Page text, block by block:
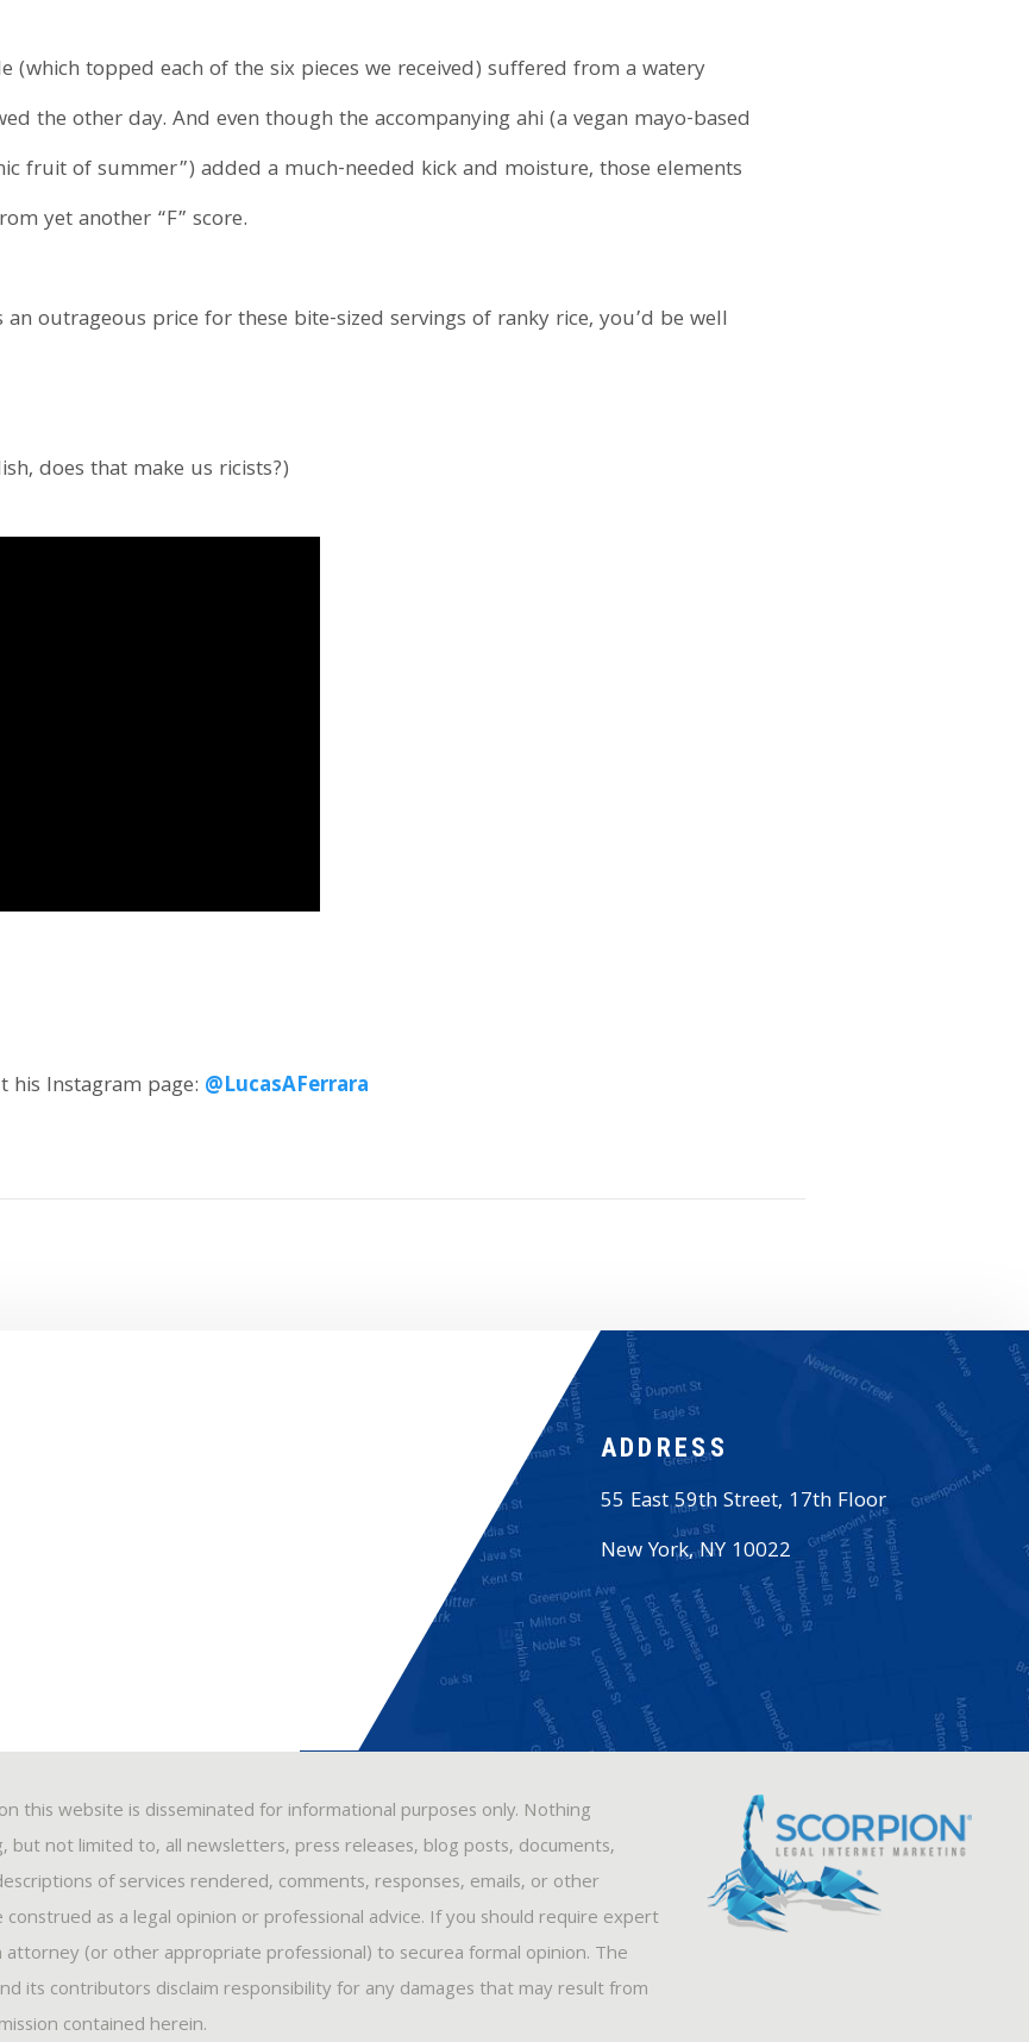
(which topped each of the six pieces we received) suffered from a watery
the other day. And even though the accompanying ahi (a vegan mayo-based
fruit of summer”) added a much-needed kick and moisture, those elements
yet another “F” score.
an outrageous price for these bite-sized servings of ranky rice, you’d be well
does that make us ricists?)
his Instagram page: @LucasAFerrara
ADDRESS
55 East 59th Street, 17th Floor
New York,NY 10022
this website is disseminated for informational purposes only. Nothing
but not limited to, all newsletters, press releases, blog posts, documents,
of services rendered, comments, responses, emails, or other
as a legal opinion or professional advice. If you should require expert
attorney (or other appropriate professional) to securea formal opinion. The
its contributors disclaim responsibility for any damages that may result from
contained herein.